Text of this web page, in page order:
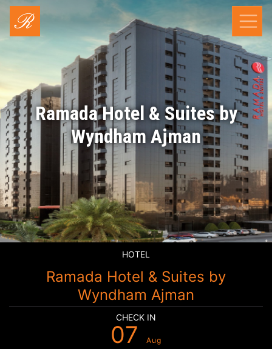
Ramada Hotel & Suites by
Wyndham Ajman
HOTEL
Ramada Hotel & Suites by
Wyndham Ajman
CHECK IN
07 Aug